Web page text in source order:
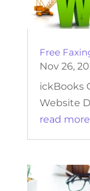
Free
Nov 26,
ickBooks
Website
read more